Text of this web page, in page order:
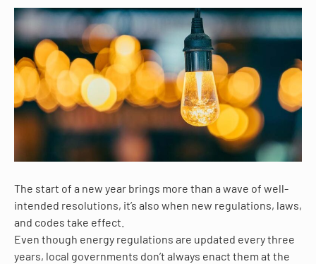
The start of a new year brings more than a wave of well-
intended resolutions, it’s also when new regulations, laws,
and codes take effect.
Even though energy regulations are updated every three
years, local governments don’t always enact them at the